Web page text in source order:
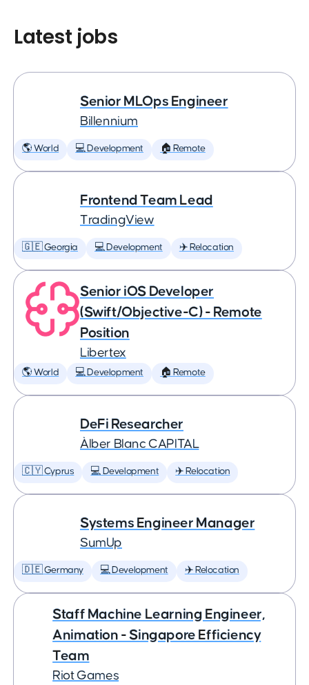
Latest jobs
Senior MLOps Engineer
Billennium
🌎 World 💻 Development 🏠 Remote
Frontend Team Lead
TradingView
🇬🇪 Georgia 💻 Development ✈️ Relocation
Senior iOS Developer
(Swift/Objective-C) - Remote
Position
Libertex
🌎 World 💻 Development 🏠 Remote
DeFi Researcher
Àlber Blanc CAPITAL
🇨🇾 Cyprus 💻 Development ✈️ Relocation
Systems Engineer Manager
SumUp
🇩🇪 Germany 💻 Development ✈️ Relocation
Staff Machine Learning Engineer,
Animation - Singapore Efficiency
Team
Riot Games